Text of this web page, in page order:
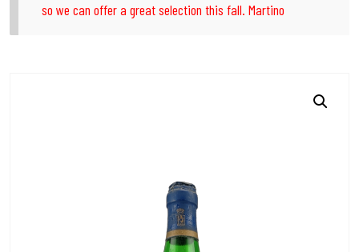
so we can offer a great selection this fall. Martino